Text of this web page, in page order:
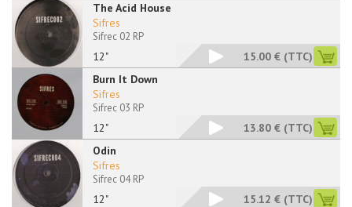
The Acid House
12"
Sifres
Sifrec 02 RP
15.00 € (TTC)
Burn It Down
12"
Sifres
Sifrec 03 RP
13.80 € (TTC)
Odin
12"
Sifres
Sifrec 04 RP
15.12 € (TTC)